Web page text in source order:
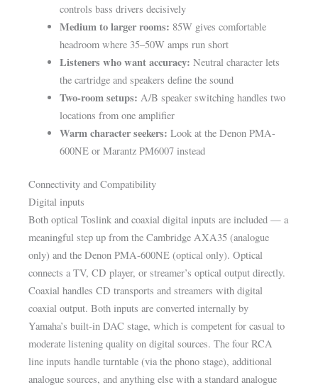
controls bass drivers decisively
Medium to larger rooms: 85W gives comfortable
headroom where 35–50W amps run short
Listeners who want accuracy: Neutral character lets
the cartridge and speakers define the sound
Two-room setups: A/B speaker switching handles two
locations from one amplifier
Warm character seekers: Look at the Denon PMA-
600NE or Marantz PM6007 instead
Connectivity and Compatibility
Digital inputs
Both optical Toslink and coaxial digital inputs are included — a
meaningful step up from the Cambridge AXA35 (analogue
only) and the Denon PMA-600NE (optical only). Optical
connects a TV, CD player, or streamer’s optical output directly.
Coaxial handles CD transports and streamers with digital
coaxial output. Both inputs are converted internally by
Yamaha’s built-in DAC stage, which is competent for casual to
moderate listening quality on digital sources. The four RCA
line inputs handle turntable (via the phono stage), additional
analogue sources, and anything else with a standard analogue